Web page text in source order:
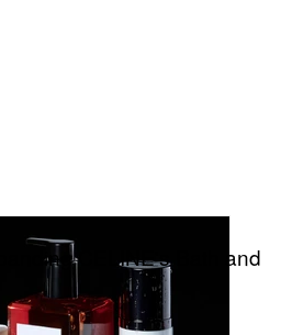
CELINE's Bath and